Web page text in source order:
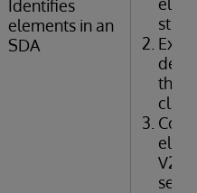
Identifies
elements in an
SDA
the
V2